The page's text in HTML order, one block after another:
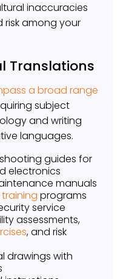
inaccuracies
among your
Translations
a broad range
subject
and writing
languages.
guides for
electronics
manuals
programs
service
assessments,
, and risk
drawings with